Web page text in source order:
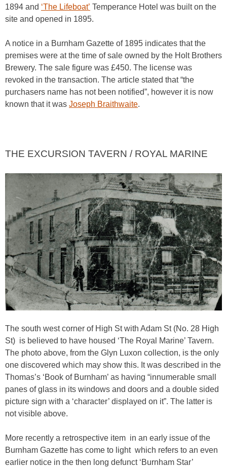
1894 and ‘The Lifeboat’ Temperance Hotel was built on the
site and opened in 1895.
A notice in a Burnham Gazette of 1895 indicates that the
premises were at the time of sale owned by the Holt Brothers
Brewery. The sale figure was £450. The license was
revoked in the transaction. The article stated that “the
purchasers name has not been notified”, however it is now
known that it was Joseph Braithwaite.
THE EXCURSION TAVERN / ROYAL MARINE
The south west corner of High St with Adam St (No. 28 High
St) is believed to have housed ‘The Royal Marine’ Tavern.
The photo above, from the Glyn Luxon collection, is the only
one discovered which may show this. It was described in the
Thomas’s ‘Book of Burnham’ as having “innumerable small
panes of glass in its windows and doors and a double sided
picture sign with a ‘character’ displayed on it”. The latter is
not visible above.
More recently a retrospective item in an early issue of the
Burnham Gazette has come to light which refers to an even
earlier notice in the then long defunct ‘Burnham Star’